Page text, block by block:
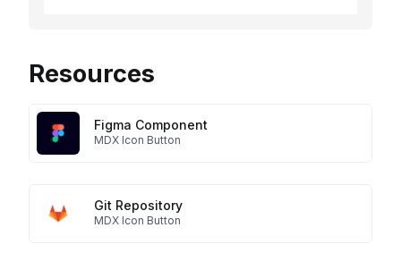
Resources
Figma Component
MDX Icon Button
Git Repository
MDX Icon Button